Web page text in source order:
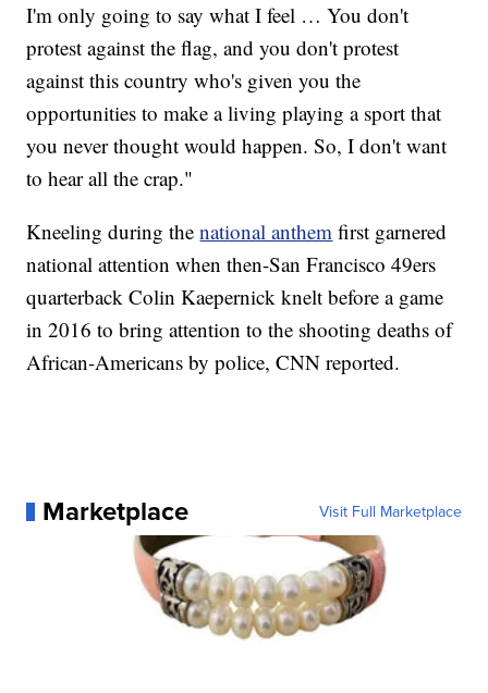
I'm only going to say what I feel … You don't
protest against the flag, and you don't protest
against this country who's given you the
opportunities to make a living playing a sport that
you never thought would happen. So, I don't want
to hear all the crap."
Kneeling during thenational anthem first garnered
national attention when then-San Francisco 49ers
quarterback Colin Kaepernick knelt before a game
in 2016 to bring attention to the shooting deaths of
African-Americans by police, CNN reported.
Marketplace Visit Full Marketplace